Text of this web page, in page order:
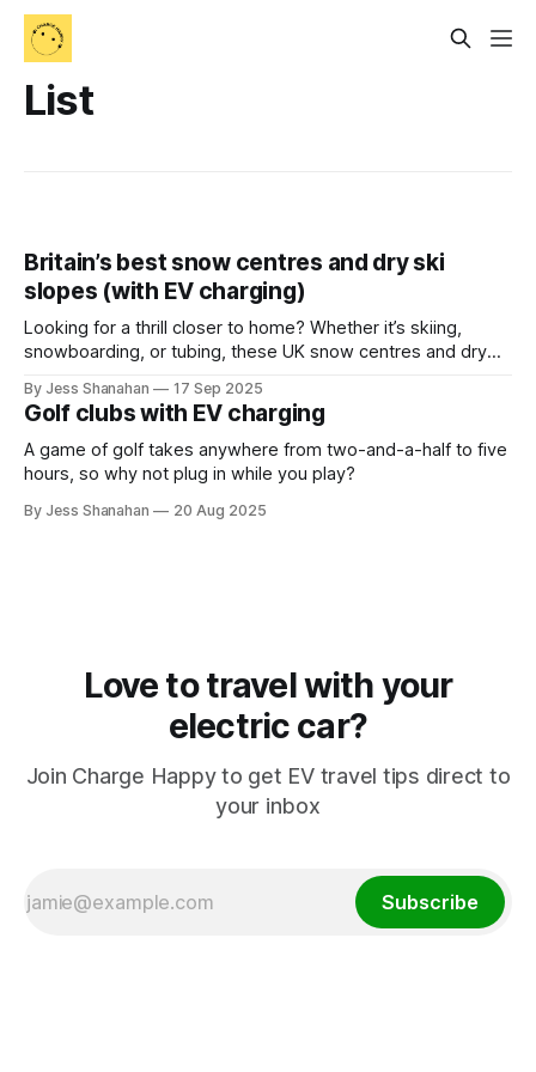
List
Britain’s best snow centres and dry ski
slopes (with EV charging)
Looking for a thrill closer to home? Whether it’s skiing,
snowboarding, or tubing, these UK snow centres and dry
By Jess Shanahan 17 Sep 2025
Golf clubs with EV charging
A game of golf takes anywhere from two-and-a-half to five
hours, so why not plug in while you play?
By Jess Shanahan 20 Aug 2025
Love to travel with your
electric car?
Join Charge Happy to get EV travel tips direct to
your inbox
Subscribe